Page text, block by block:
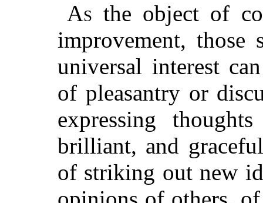
As the object of
improvement,
universal interest
of pleasantry or
expressing
brilliant, and
of striking out new